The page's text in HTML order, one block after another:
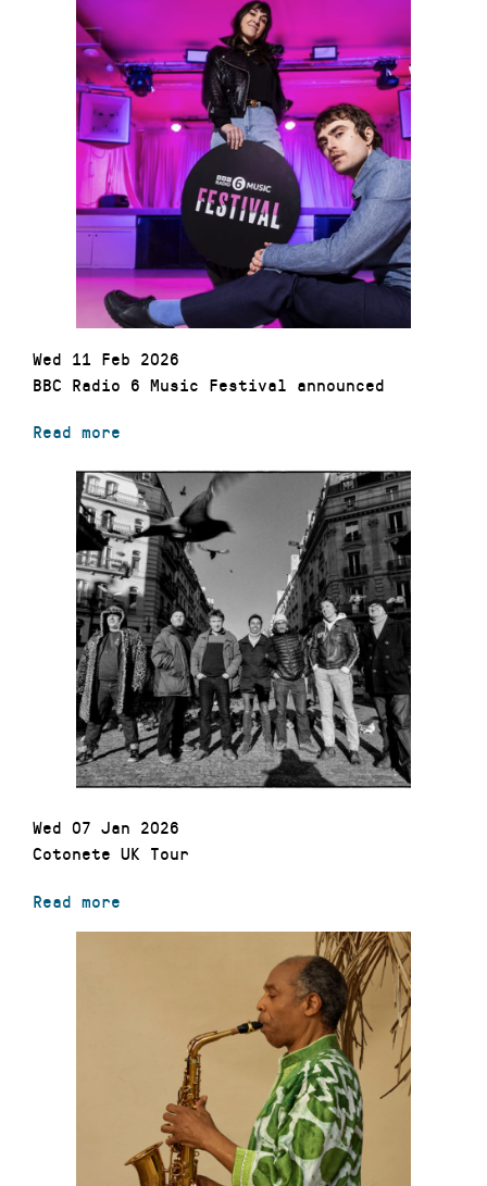
Wed 11 Feb 2026
BBC Radio 6 Music Festival announced
Read more
Wed 07 Jan 2026
Cotonete UK Tour
Read more